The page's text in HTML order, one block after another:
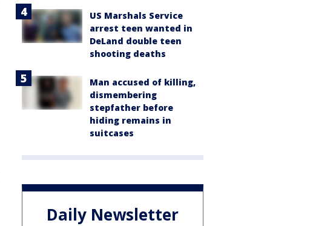
US Marshals Service
arrest teen wanted in
DeLand double teen
shooting deaths
Man accused of killing,
dismembering
stepfather before
hiding remains in
suitcases
Daily Newsletter